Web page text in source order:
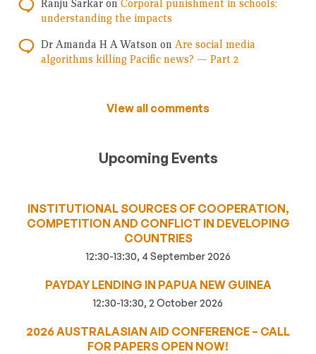
Ranju Sarkar on Corporal punishment in schools:
understanding the impacts
Dr Amanda H A Watson on Are social media
algorithms killing Pacific news? — Part 2
View all comments
Upcoming Events
INSTITUTIONAL SOURCES OF COOPERATION,
COMPETITION AND CONFLICT IN DEVELOPING
COUNTRIES
12:30-13:30, 4 September 2026
PAYDAY LENDING IN PAPUA NEW GUINEA
12:30-13:30, 2 October 2026
2026 AUSTRALASIAN AID CONFERENCE – CALL
FOR PAPERS OPEN NOW!